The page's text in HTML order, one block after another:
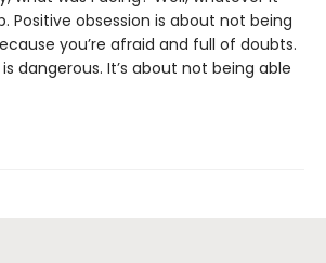
Positive obsession is about not being
you’re afraid and full of doubts.
dangerous. It’s about not being able